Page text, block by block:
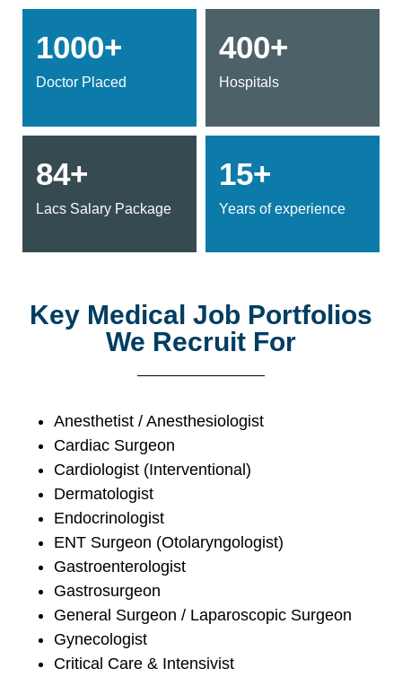
1000+
Doctor Placed
400+
Hospitals
84+
Lacs Salary Package
15+
Years of experience
Key Medical Job Portfolios
We Recruit For
Anesthetist / Anesthesiologist
Cardiac Surgeon
Cardiologist (Interventional)
Dermatologist
Endocrinologist
ENT Surgeon (Otolaryngologist)
Gastroenterologist
Gastrosurgeon
General Surgeon / Laparoscopic Surgeon
Gynecologist
Critical Care & Intensivist